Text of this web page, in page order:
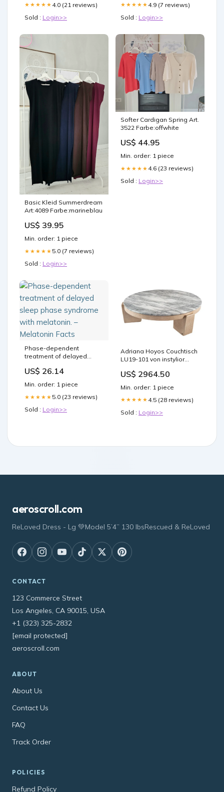
★★★★★ 4.0 (21 reviews)
Sold : Login>>
★★★★★ 4.9 (7 reviews)
Sold : Login>>
Basic Kleid Summerdream
Art:4089 Farbe:marineblau
US$ 39.95
Min. order: 1 piece
★★★★★ 5.0 (7 reviews)
Sold : Login>>
Softer Cardigan Spring Art.
3522 Farbe:offwhite
US$ 44.95
Min. order: 1 piece
★★★★★ 4.6 (23 reviews)
Sold : Login>>
Phase-dependent
treatment of delayed
with melatonin. –
Melatonin Facts
US$ 26.14
Min. order: 1 piece
★★★★★ 5.0 (23 reviews)
Sold : Login>>
Adriana Hoyos Couchtisch
LU19-101 von instylior
US$ 2964.50
Min. order: 1 piece
★★★★★ 4.5 (28 reviews)
Sold : Login>>
aeroscroll.com
ReLoved Dress - Lg 💚Model 5’4” 130 lbsRescued & ReLoved
CONTACT
123 Commerce Street
Los Angeles, CA 90015, USA
+1 (323) 325-2832
[email protected]
aeroscroll.com
ABOUT
About Us
Contact Us
FAQ
Track Order
POLICIES
Refund Policy